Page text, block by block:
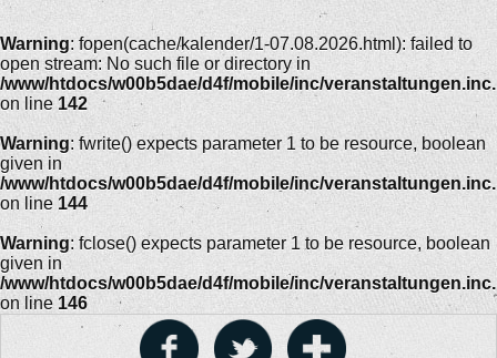
Warning: fopen(cache/kalender/1-07.08.2026.html): failed to
open stream: No such file or directory in
/www/htdocs/w00b5dae/d4f/mobile/inc/
on line 142
Warning: fwrite() expects parameter 1 to be resource, boolean
given in
/www/htdocs/w00b5dae/d4f/mobile/inc/
on line 144
Warning: fclose() expects parameter 1 to be resource, boolean
given in
/www/htdocs/w00b5dae/d4f/mobile/inc/
on line 146